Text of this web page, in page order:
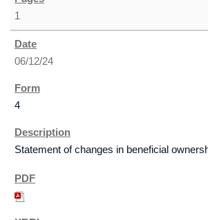
1
06/12/24
4
Statement of changes in beneficial